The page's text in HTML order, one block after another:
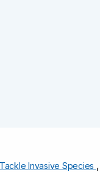
Tackle Invasive Species ,